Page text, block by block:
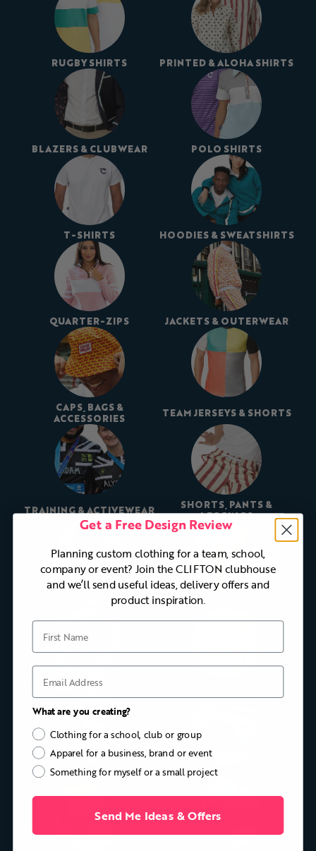
RUGBY SHIRTS PRINTED & ALOHA SHIRTS
BLAZERS & CLUBWEAR POLO SHIRTS
T-SHIRTS HOODIES & SWEATSHIRTS
QUARTER-ZIPS JACKETS & OUTERWEAR
CAPS, BAGS &
ACCESSORIES
TEAM JERSEYS & SHORTS
TRAINING & ACTIVEWEAR
SHORTS, PANTS &
LEGGINGS
FLEECES & MIDLAYERS RUGBY KIT
FOOTBALL & SOCCER KIT
CYCLING KIT ROWING KIT
Get a Free Design Review
Planning custom clothing for a team, school,
company or event? Join the CLIFTON clubhouse
and we’ll send useful ideas, delivery offers and
product inspiration.
First Name
Email
What are you creating?
Clothing for a school, club or group
Apparel for a business, brand or event
Something for myself or a small project
Send Me Ideas & Offers